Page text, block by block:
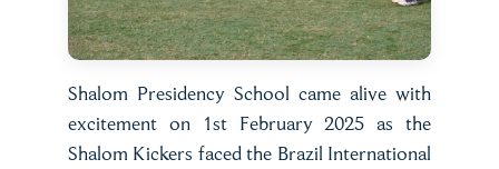
Shalom Presidency School came alive with
excitement on 1st February 2025 as the
Shalom Kickers faced the Brazil International